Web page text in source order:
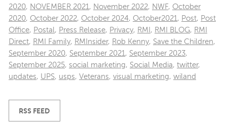
2020, NOVEMBER 2021, November 2022, NWF, October
2020, October 2022, October 2024, October2021, Post, Post
Office, Postal, Press Release, Privacy, RMI , RMI BLOG, RMI
Direct, RMI Family, RMInsider, Rob Kenny, Save the Children,
September 2020, September 2021, September 2023,
September 2025, social marketing, Social Media, twitter,
updates, UPS, usps, Veterans, visual marketing, wiland
RSS FEED